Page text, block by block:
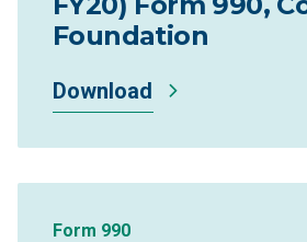
Foundation
Download
Form 990